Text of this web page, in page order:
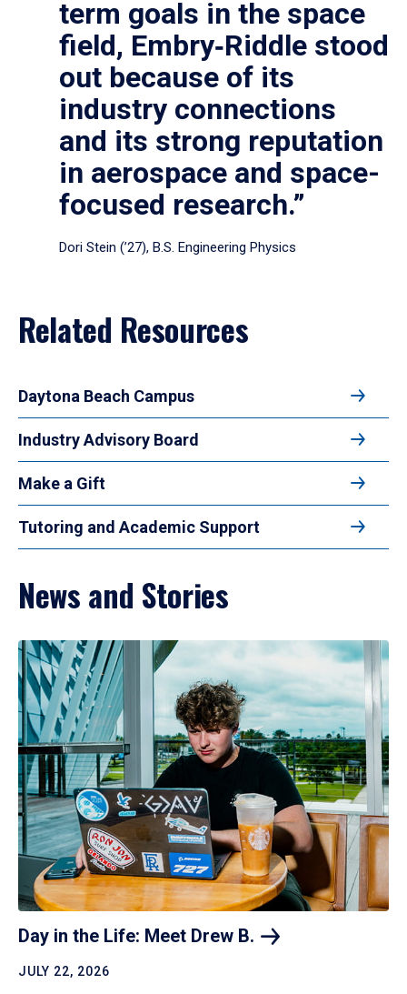
term goals in the space
field, Embry‑Riddle stood
out because of its
industry connections
and its strong reputation
in aerospace and space-
focused research.”
Dori Stein (’27), B.S. Engineering Physics
Related Resources
Daytona Beach Campus
Industry Advisory Board
Make a Gift
Tutoring and Academic Support
News and Stories
Day in the Life: Meet Drew B.
JULY 22, 2026